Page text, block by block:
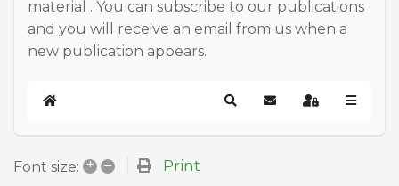
material . You can subscribe to our publications
and you will receive an email from us when a
new publication appears.
Home SearchSubscribe to blog
Sign In
Font size: + – Print